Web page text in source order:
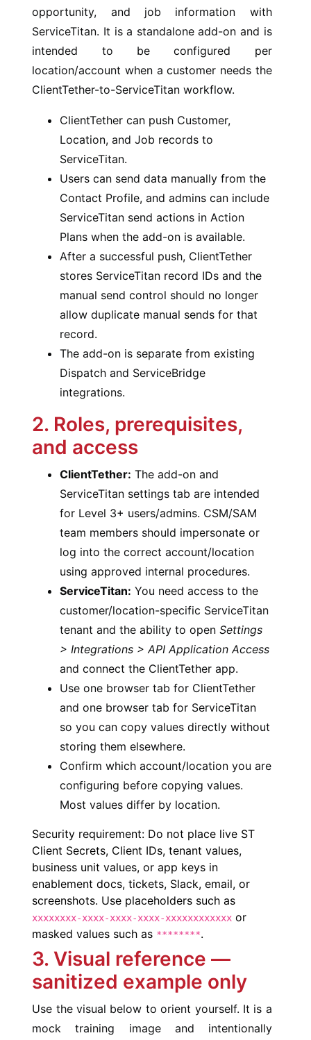
opportunity, and job information with
ServiceTitan. It is a standalone add-on and is
intended to be configured per
location/account when a customer needs the
ClientTether-to-ServiceTitan workflow.
ClientTether can push Customer,
Location, and Job records to
ServiceTitan.
Users can send data manually from the
Contact Profile, and admins can include
ServiceTitan send actions in Action
Plans when the add-on is available.
After a successful push, ClientTether
stores ServiceTitan record IDs and the
manual send control should no longer
allow duplicate manual sends for that
record.
The add-on is separate from existing
Dispatch and ServiceBridge
integrations.
2. Roles, prerequisites,
and access
ClientTether: The add-on and
ServiceTitan settings tab are intended
for Level 3+ users/admins. CSM/SAM
team members should impersonate or
log into the correct account/location
using approved internal procedures.
ServiceTitan: You need access to the
customer/location-specific ServiceTitan
tenant and the ability to openSettings
> Integrations > API Application Access
and connect the ClientTether app.
Use one browser tab for ClientTether
and one browser tab for ServiceTitan
so you can copy values directly without
storing them elsewhere.
Confirm which account/location you are
configuring before copying values.
Most values differ by location.
Security requirement: Do not place live ST
Client Secrets, Client IDs, tenant values,
business unit values, or app keys in
enablement docs, tickets, Slack, email, or
screenshots. Use placeholders such as
xxxxxxxx-xxxx-xxxx-xxxx-xxxxxxxxxxxx or
masked values such as ********.
3. Visual reference —
sanitized example only
Use the visual below to orient yourself. It is a
mock training image and intentionally